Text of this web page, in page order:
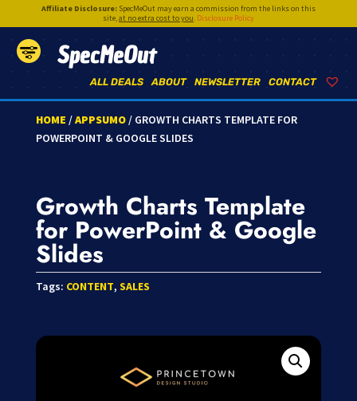
Affiliate Disclosure:SpecMeOut may earn a commission from the links on this
site,at no extra cost to you. Disclosure Policy
SpecMeOut
CONTACT
NEWSLETTER
ABOUT
ALL DEALS
HOME /APPSUMO/ GROWTH CHARTS TEMPLATE FOR
POWERPOINT & GOOGLE SLIDES
Growth Charts Template
for PowerPoint & Google
Slides
Tags: CONTENT, SALES